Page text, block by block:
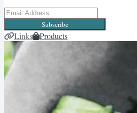
Subscribe
Links Products